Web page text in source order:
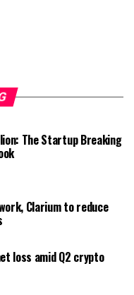
The Startup Breaking
Clarium to reduce
loss amid Q2 crypto